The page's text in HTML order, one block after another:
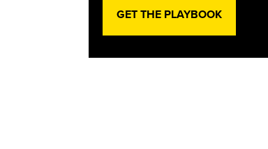
GET THE PLAYBOOK